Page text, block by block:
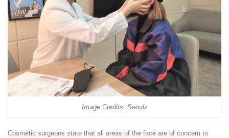
Image Credits: Seoulz
Cosmetic surgeons state that all areas of the face are of concern to